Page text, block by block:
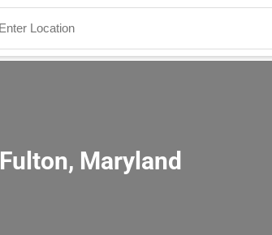
Fulton, Maryland